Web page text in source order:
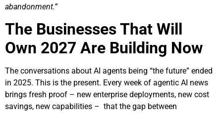
abandonment.”
The Businesses That Will
Own 2027 Are Building Now
The conversations about AI agents being “the future” ended
in 2025. This is the present. Every week of agentic AI news
brings fresh proof – new enterprise deployments, new cost
savings, new capabilities – that the gap between